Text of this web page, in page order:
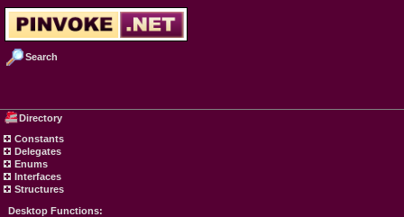
Search
Directory
Constants
Delegates
Enums
Interfaces
Structures
Desktop Functions: